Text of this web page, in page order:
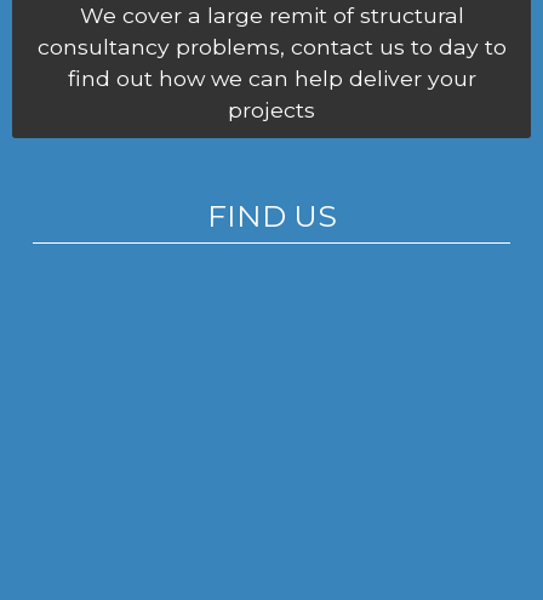
We cover a large remit of structural
consultancy problems, contact us to day to
find out how we can help deliver your
projects
FIND US